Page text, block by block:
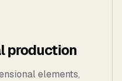
production
elements,